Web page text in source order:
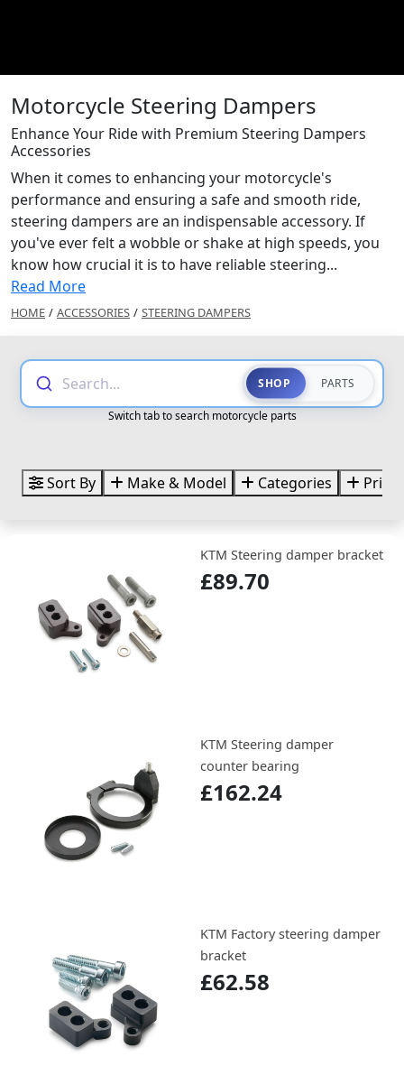
Motorcycle Steering Dampers
Enhance Your Ride with Premium Steering Dampers
Accessories
When it comes to enhancing your motorcycle's
performance and ensuring a safe and smooth ride,
steering dampers are an indispensable accessory. If
you've ever felt a wobble or shake at high speeds, you
know how crucial it is to have reliable steering...
Read More
HOME / ACCESSORIES / STEERING DAMPERS
Search... SHOP PARTS
Switch tab to search motorcycle parts
Sort By Make & Model Categories Price
KTM Steering damper bracket
£89.70
KTM Steering damper
counter bearing
£162.24
KTM Factory steering damper
bracket
£62.58